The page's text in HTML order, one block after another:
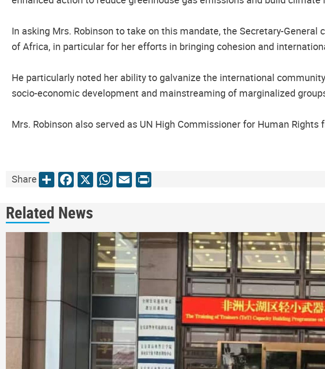
In asking Mrs. Robinson to take on this mandate, the Secretary-
of Africa, in particular for her efforts in bringing cohesion and
He particularly noted her ability to galvanize the international
socio-economic development and mainstreaming of marginalized
Mrs. Robinson also served as UN High Commissioner for Human Rights
ShareShareFacebook
X WhatsApp
Email
Print
Related News